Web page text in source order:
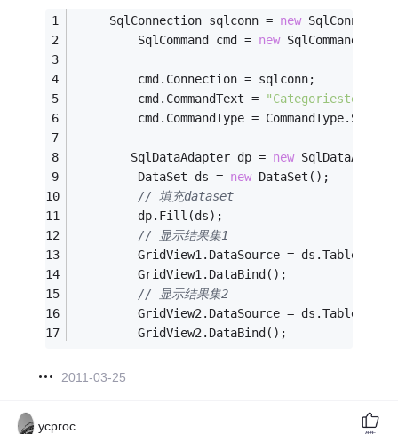
     SqlConnection sqlconn =
new
         SqlCommand cmd =
new SqlCommand();
         cmd.Connection = sqlconn;
         cmd.CommandText =
"Categoriestest7"
cmd.CommandType =
        SqlDataAdapter dp =
new
         DataSet ds =
new DataSet();
// 填充dataset
         dp.Fill(ds);
// 显示结果集1
         GridView1.DataSource = ds.Tables[
         GridView1.DataBind();
// 显示结果集2
         GridView2.DataSource = ds.Tables[
         GridView2.DataBind();
2011-03-25
ycproc